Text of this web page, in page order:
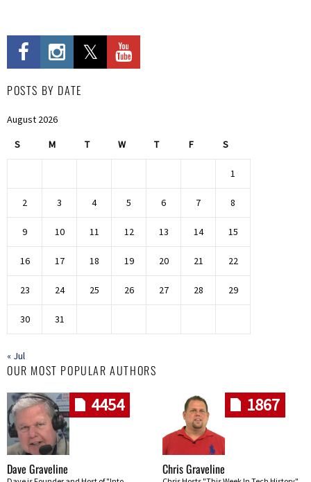
POSTS BY DATE
August 2026
S M T W T F S
1
2 3 4 5 6 7 8
9 10 11 12 13 14 15
16 17 18 19 20 21 22
23 24 25 26 27 28 29
30 31
« Jul
OUR MOST POPULAR AUTHORS
4454
Dave Graveline
1867
Chris Graveline